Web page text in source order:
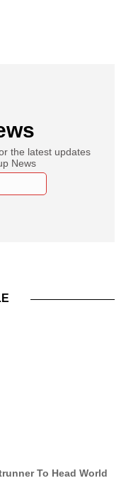
the latest updates
News
To Head World